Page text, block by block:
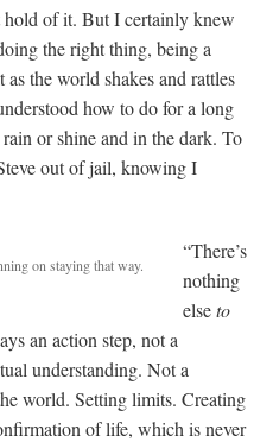
hold of it. But I certainly knew
the right thing, being a
the world shakes and rattles
how to do for a long
or shine and in the dark. To
out of jail, knowing I
on staying that way.
“There’s
nothing
elseto
an action step, not a
understanding. Not a
world. Setting limits. Creating
of life, which is never